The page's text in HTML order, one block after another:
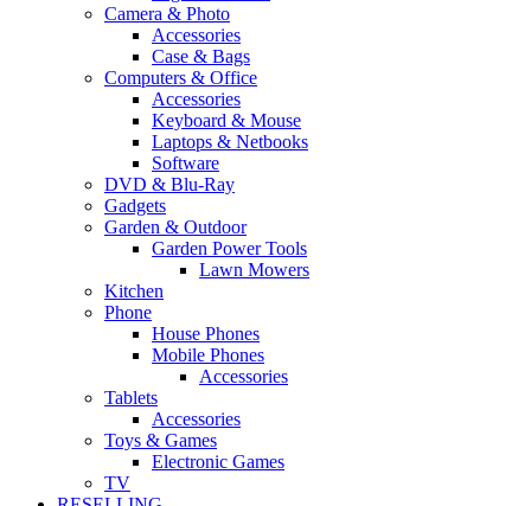
Camera & Photo
Accessories
Case & Bags
Computers & Office
Accessories
Keyboard & Mouse
Laptops & Netbooks
Software
DVD & Blu-Ray
Gadgets
Garden & Outdoor
Garden Power Tools
Lawn Mowers
Kitchen
Phone
House Phones
Mobile Phones
Accessories
Tablets
Accessories
Toys & Games
Electronic Games
TV